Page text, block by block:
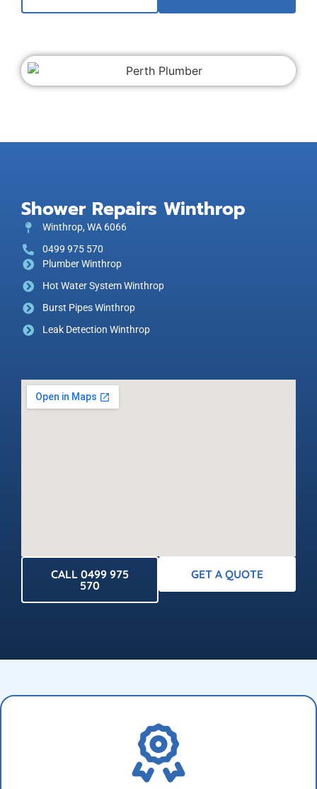
Shower Repairs Winthrop
Winthrop, WA 6066
0499 975 570
Plumber Winthrop
Hot Water System Winthrop
Burst Pipes Winthrop
Leak Detection Winthrop
CALL 0499 975
570
GET A QUOTE